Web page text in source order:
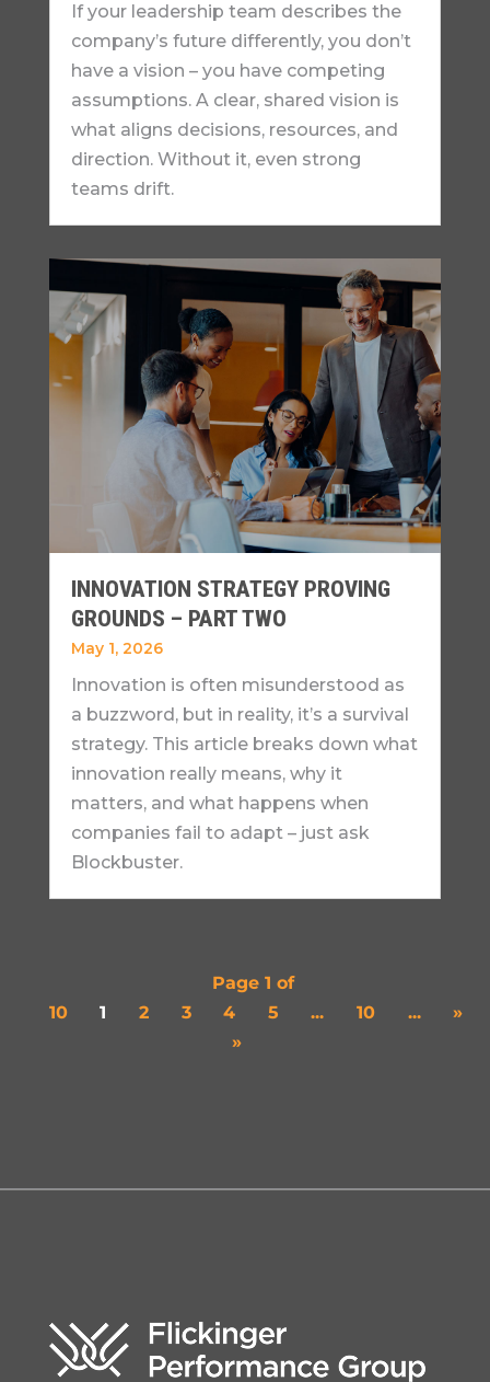
If your leadership team describes the
company’s future differently, you don’t
have a vision – you have competing
assumptions. A clear, shared vision is
what aligns decisions, resources, and
direction. Without it, even strong
teams drift.
INNOVATION STRATEGY PROVING
GROUNDS – PART TWO
May 1, 2026
Innovation is often misunderstood as
a buzzword, but in reality, it’s a survival
strategy. This article breaks down what
innovation really means, why it
matters, and what happens when
companies fail to adapt – just ask
Blockbuster.
Page 1 of
10
1 2 3 4 5 ... 10 ...
»
»